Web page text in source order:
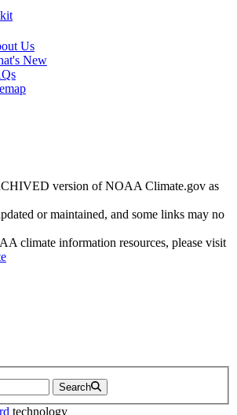
Us
New
version of NOAA Climate.gov as
or maintained, and some links may no
climate information resources, please visit
Search
technology